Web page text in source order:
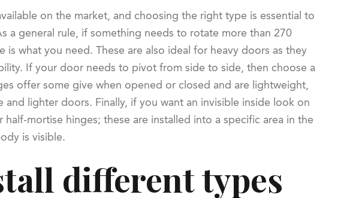
on the market, and choosing the right type is essential to
a general rule, if something needs to rotate more than 270
is what you need. These are also ideal for heavy doors as they
If your door needs to pivot from side to side, then choose a
offer some give when opened or closed and are lightweight,
lighter doors. Finally, if you want an invisible inside look on
mortise hinges; these are installed into a specific area in the
is visible.
different types